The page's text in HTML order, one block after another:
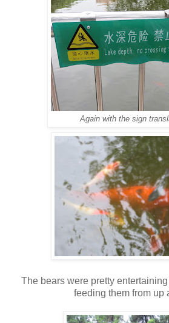
Again with the sign
The bears were pretty
feeding them from up